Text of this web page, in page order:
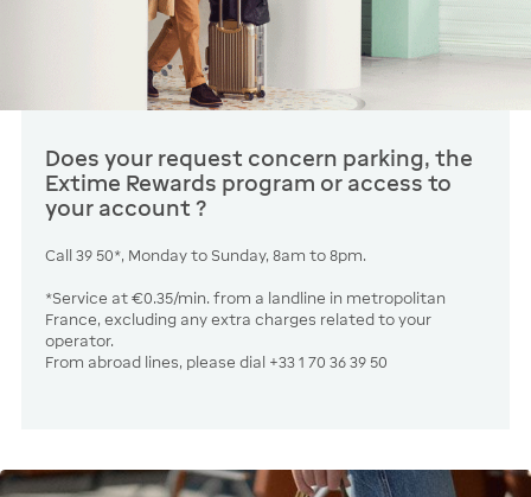
Does your request concern parking, the
Extime Rewards program or access to
your account ?
Call 39 50*, Monday to Sunday, 8am to 8pm.
*Service at €0.35/min. from a landline in metropolitan
France, excluding any extra charges related to your
operator.
From abroad lines, please dial +33 1 70 36 39 50